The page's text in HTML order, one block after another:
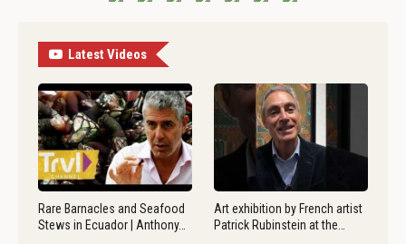
Latest Videos
Rare Barnacles and Seafood
Stews in Ecuador | Anthony…
Art exhibition by French artist
Patrick Rubinstein at the…